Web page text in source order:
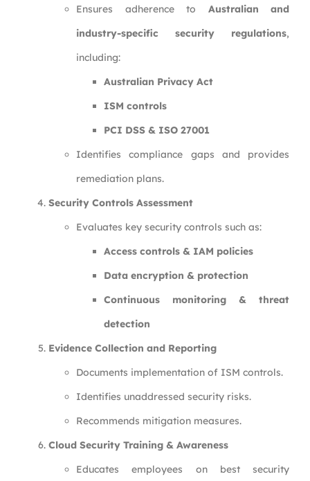
Ensures adherence to Australian and
industry-specific security regulations,
including:
Australian Privacy Act
ISM controls
PCI DSS & ISO 27001
Identifies compliance gaps and provides
remediation plans.
Security Controls Assessment
Evaluates key security controls such as:
Access controls & IAM policies
Data encryption & protection
Continuous monitoring & threat
detection
Evidence Collection and Reporting
Documents implementation of ISM controls.
Identifies unaddressed security risks.
Recommends mitigation measures.
Cloud Security Training & Awareness
Educates employees on best security